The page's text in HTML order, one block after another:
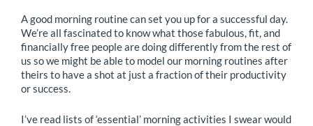
A good morning routine can set you up for a successful day.
We’re all fascinated to know what those fabulous, fit, and
financially free people are doing differently from the rest of
us so we might be able to model our morning routines after
theirs to have a shot at just a fraction of their productivity
or success.
I’ve read lists of ‘essential’ morning activities I swear would